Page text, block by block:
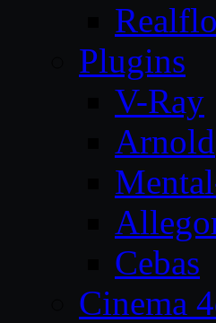
Plugins
V-Ray
Arnold
Cebas
Cinema